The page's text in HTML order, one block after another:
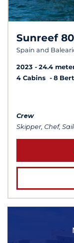
Sunreef 80
Spain and
2023
24.4
4 Cabins
8
Crew
Skipper, Chef,